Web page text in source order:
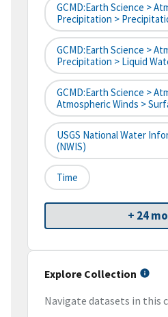
GCMD:Earth Science >
Precipitation >
GCMD:Earth Science >
Precipitation > Liquid
GCMD:Earth Science >
Atmospheric Winds >
USGS National Water
(NWIS)
Time
+ 24
Explore Collection
Navigate datasets in this